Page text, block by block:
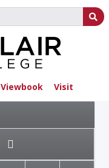
Viewbook Visit